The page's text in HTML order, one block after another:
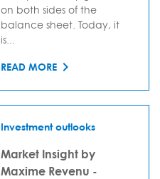
on both sides of the
balance sheet. Today, it
is...
READ MORE
Investment outlooks
Market Insight by
Maxime Revenu -